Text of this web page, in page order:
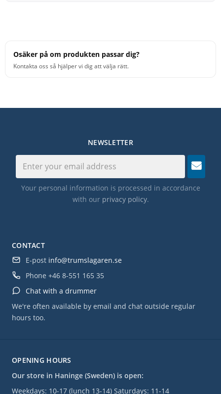
• Limited 1 Year Warranty. See Warranty Form
• Made in USA
Osäker på om produkten passar dig?
Kontakta oss så hjälper vi dig att välja rätt.
OPENING HOURS
Our store in Haninge (Sweden) is open:
Weekdays: 10-17 (lunch 13-14) Saturdays: 11-14
CONTACT
E-post info@trumslagaren.se
Phone +46 8-551 165 35
Chat with a drummer
We're often available by email and chat outside regular
hours too.
NEWSLETTER
Your personal information is processed in accordance
with our privacy policy.